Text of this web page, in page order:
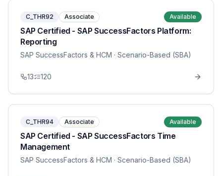
C_THR92 Associate Available
SAP Certified - SAP SuccessFactors Platform:
Reporting
SAP SuccessFactors & HCM · Scenario-Based (SBA)
13 120
C_THR94 Associate Available
SAP Certified - SAP SuccessFactors Time
Management
SAP SuccessFactors & HCM · Scenario-Based (SBA)